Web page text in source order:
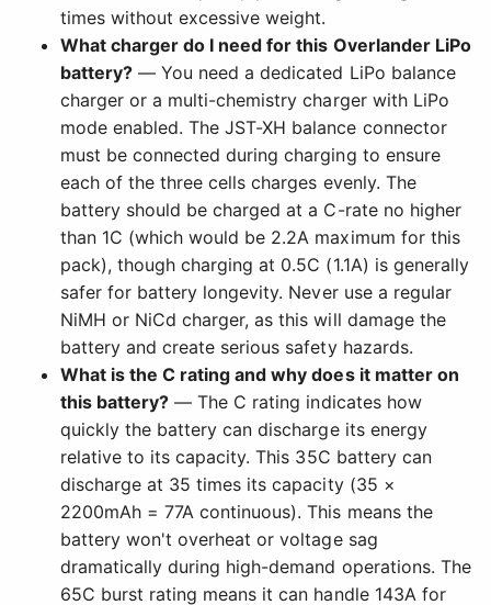
times without excessive weight.
What charger do I need for this Overlander LiPo
battery? — You need a dedicated LiPo balance
charger or a multi-chemistry charger with LiPo
mode enabled. The JST-XH balance connector
must be connected during charging to ensure
each of the three cells charges evenly. The
battery should be charged at a C-rate no higher
than 1C (which would be 2.2A maximum for this
pack), though charging at 0.5C (1.1A) is generally
safer for battery longevity. Never use a regular
NiMH or NiCd charger, as this will damage the
battery and create serious safety hazards.
What is the C rating and why does it matter on
this battery? — The C rating indicates how
quickly the battery can discharge its energy
relative to its capacity. This 35C battery can
discharge at 35 times its capacity (35 ×
2200mAh = 77A continuous). This means the
battery won't overheat or voltage sag
dramatically during high-demand operations. The
65C burst rating means it can handle 143A for